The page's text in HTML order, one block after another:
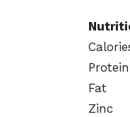
Protein
Fat
Zinc